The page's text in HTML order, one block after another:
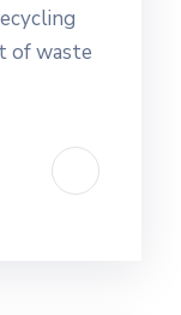
of waste